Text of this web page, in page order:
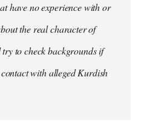
have no experience with or
the real character of
to check backgrounds if
with alleged Kurdish